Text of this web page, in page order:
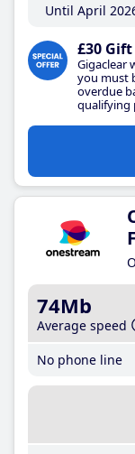
Until April
£30 Gift
Gigaclear
you must
overdue
qualifying
74Mb
Average speed
No phone line